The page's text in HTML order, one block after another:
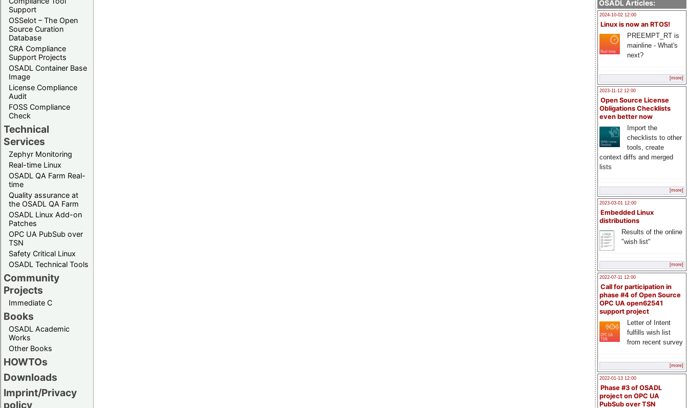
Support
OSSelot – The Open
Source Curation
Database
CRA Compliance
Support Projects
OSADL Container Base
Image
License Compliance
Audit
FOSS Compliance
Check
Technical
Services
Zephyr Monitoring
Real-time Linux
OSADL QA Farm Real-
time
Quality assurance at
the OSADL QA Farm
OSADL Linux Add-on
Patches
OPC UA PubSub over
TSN
Safety Critical Linux
OSADL Technical Tools
Community
Projects
Immediate C
Books
OSADL Academic
Works
Other Books
HOWTOs
Downloads
Imprint/Privacy
policy
OSADL Articles:
2024-10-02 12:00
Linux is now an RTOS!
PREEMPT_RT is
mainline - What's
next?
[more]
2023-11-12 12:00
Open Source License
Obligations Checklists
even better now
Import the
checklists to other
tools, create
context diffs and merged
lists
[more]
2023-03-01 12:00
Embedded Linux
distributions
Results of the online
"wish list"
[more]
2022-07-11 12:00
Call for participation in
phase #4 of Open Source
OPC UA open62541
support project
Letter of Intent
fulfills wish list
from recent survey
[more]
2022-01-13 12:00
Phase #3 of OSADL
project on OPC UA
PubSub over TSN